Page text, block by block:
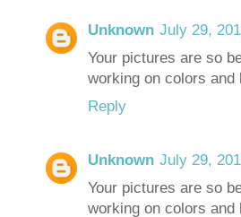
Unknown July 29,
Your pictures are so
working on colors and
Reply
Unknown July 29,
Your pictures are so
working on colors and